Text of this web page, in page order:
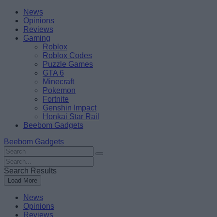
Skip
content
BeebomNews
Opinions
Reviews
Gaming
Roblox
Roblox Codes
Puzzle Games
GTA 6
Minecraft
Pokemon
Fortnite
Genshin Impact
Honkai Star Rail
Beebom Gadgets
Beebom Gadgets
Search
For
:
Search
For
:
Search Results
Load More
News
Opinions
Reviews